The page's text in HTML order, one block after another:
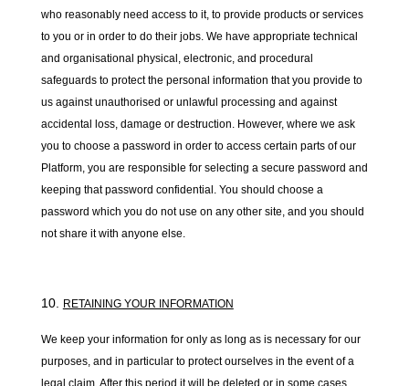
who reasonably need access to it, to provide products or services
to you or in order to do their jobs. We have appropriate technical
and organisational physical, electronic, and procedural
safeguards to protect the personal information that you provide to
us against unauthorised or unlawful processing and against
accidental loss, damage or destruction. However, where we ask
you to choose a password in order to access certain parts of our
Platform, you are responsible for selecting a secure password and
keeping that password confidential. You should choose a
password which you do not use on any other site, and you should
not share it with anyone else.
RETAINING YOUR INFORMATION
We keep your information for only as long as is necessary for our
purposes, and in particular to protect ourselves in the event of a
legal claim. After this period it will be deleted or in some cases